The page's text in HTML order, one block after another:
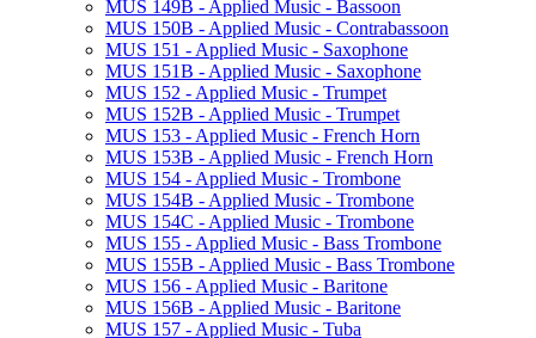
MUS 149B -​ Applied Music -​ Bassoon
MUS 150B -​ Applied Music -​ Contrabassoon
MUS 151 -​ Applied Music -​ Saxophone
MUS 151B -​ Applied Music -​ Saxophone
MUS 152 -​ Applied Music -​ Trumpet
MUS 152B -​ Applied Music -​ Trumpet
MUS 153 -​ Applied Music -​ French Horn
MUS 153B -​ Applied Music -​ French Horn
MUS 154 -​ Applied Music -​ Trombone
MUS 154B -​ Applied Music -​ Trombone
MUS 154C -​ Applied Music -​ Trombone
MUS 155 -​ Applied Music -​ Bass Trombone
MUS 155B -​ Applied Music -​ Bass Trombone
MUS 156 -​ Applied Music -​ Baritone
MUS 156B -​ Applied Music -​ Baritone
MUS 157 -​ Applied Music -​ Tuba